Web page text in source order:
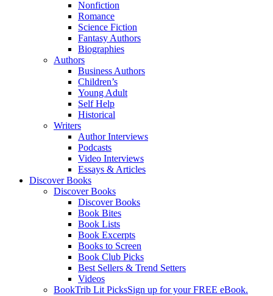
Nonfiction
Romance
Science Fiction
Fantasy Authors
Biographies
Authors
Business Authors
Children’s
Young Adult
Self Help
Historical
Writers
Author Interviews
Podcasts
Video Interviews
Essays & Articles
Discover Books
Discover Books
Discover Books
Book Bites
Book Lists
Book Excerpts
Books to Screen
Book Club Picks
Best Sellers & Trend Setters
Videos
BookTrib Lit PicksSign up for your FREE eBook.